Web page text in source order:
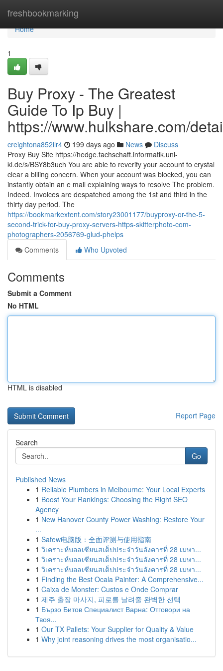
freshbookmarking
Home
Home
1
Buy Proxy - The Greatest
Guide To Ip Buy |
https://www.hulkshare.com/
creightona852ilr4 199 days ago News
Discuss
Proxy Buy Site https://hedge.fachschaft.informatik.uni-
kl.de/s/BSY8b3uch You are able to reverify your account to crystal
clear a billing concern. When your account was blocked, you can
instantly obtain an e mail explaining ways to resolve The problem.
Indeed. Invoices are despatched among the 1st and third in the
thirty day period. The
https://bookmarkextent.com/story23001177/buyproxy-or-the-5-
second-trick-for-buy-proxy-servers-https-skitterphoto-com-
photographers-2056769-glud-phelps
Comments
Who Upvoted
Comments
Submit a Comment
No HTML
HTML is disabled
Report Page
Search
Go
Published News
1 Reliable Plumbers in Melbourne: Your Local Experts
1 Boost Your Rankings: Choosing the Right SEO
Agency
1 New Hanover County Power Washing: Restore Your
...
1 Safew电脑版：全面评测与使用指南
1 วิเคราะห์บอลเซียนสเต็ปประจำวันอังคารที่ 28 เมษา...
1 วิเคราะห์บอลเซียนสเต็ปประจำวันอังคารที่ 28 เมษา...
1 วิเคราะห์บอลเซียนสเต็ปประจำวันอังคารที่ 28 เมษา...
1 Finding the Best Ocala Painter: A Comprehensive...
1 Caixa de Monster: Custos e Onde Comprar
1 제주 출장 마사지, 피로를 날려줄 완벽한 선택
1 Бързо Битов Специалист Варна: Отговори на
Твоя...
1 Our TX Pallets: Your Supplier for Quality & Value
1 Why joint reasoning drives the most organisatio...